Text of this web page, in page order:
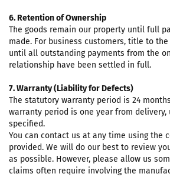
6. Retention of Ownership
The goods remain our property until full
made. For business customers, title to
until all outstanding payments from the
relationship have been settled in full.
7. Warranty (Liability for Defects)
The statutory warranty period is 24
warranty period is one year from delivery,
specified.
You can contact us at any time using the
provided. We will do our best to review
as possible. However, please allow us
claims often require involving the